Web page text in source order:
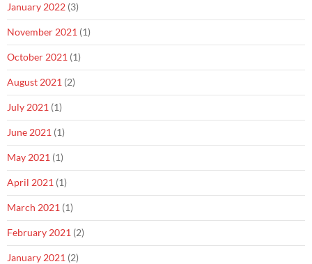
January 2022 (3)
November 2021 (1)
October 2021 (1)
August 2021 (2)
July 2021 (1)
June 2021 (1)
May 2021 (1)
April 2021 (1)
March 2021 (1)
February 2021 (2)
January 2021 (2)